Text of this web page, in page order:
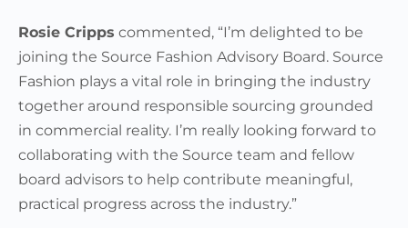
Rosie Cripps commented, “I’m delighted to be
joining the Source Fashion Advisory Board. Source
Fashion plays a vital role in bringing the industry
together around responsible sourcing grounded
in commercial reality. I’m really looking forward to
collaborating with the Source team and fellow
board advisors to help contribute meaningful,
practical progress across the industry.”